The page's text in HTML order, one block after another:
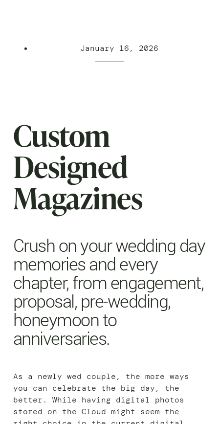
January 16, 2026
Custom
Designed
Magazines
Crush on your wedding day
memories and every
chapter, from engagement,
proposal, pre-wedding,
honeymoon to
anniversaries.
As a newly wed couple, the more ways
you can celebrate the big day, the
better. While having digital photos
stored on the Cloud might seem the